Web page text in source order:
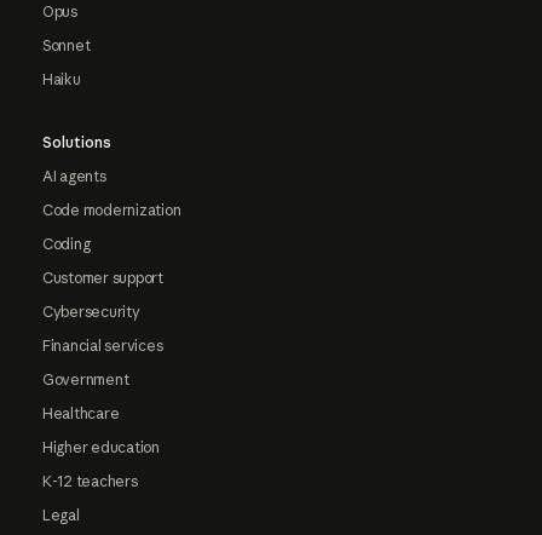
Opus
Sonnet
Haiku
Solutions
AI agents
Code modernization
Coding
Customer support
Cybersecurity
Financial services
Government
Healthcare
Higher education
K-12 teachers
Legal